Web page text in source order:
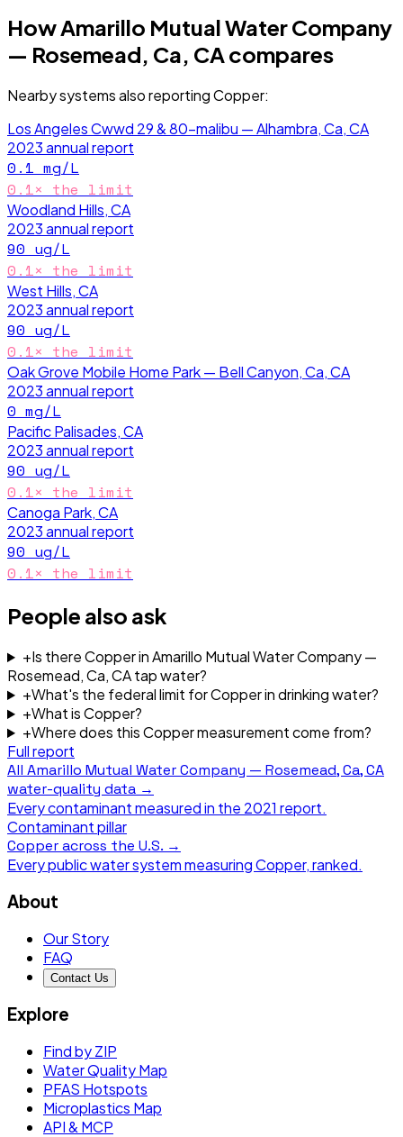
HowAmarillo Mutual Water Company
— Rosemead, Ca, CAcompares
Nearby systems also reportingCopper:
Los Angeles Cwwd 29 & 80-malibu — Alhambra, Ca, CA
2023annual report
0.1 mg/L
0.1× the limit
Woodland Hills, CA
2023annual report
90 ug/L
0.1× the limit
West Hills, CA
2023annual report
90 ug/L
0.1× the limit
Oak Grove Mobile Home Park — Bell Canyon, Ca, CA
2023annual report
0 mg/L
Pacific Palisades, CA
2023annual report
90 ug/L
0.1× the limit
Canoga Park, CA
2023annual report
90 ug/L
0.1× the limit
People also ask
+Is there Copper in Amarillo Mutual Water Company —
Rosemead, Ca, CA tap water?
+What's the federal limit for Copper in drinking water?
+What is Copper?
+Where does this Copper measurement come from?
Full report
All Amarillo Mutual Water Company — Rosemead, Ca, CA
water-quality data →
Every contaminant measured in the 2021 report.
Contaminant pillar
Copperacross the U.S. →
Every public water system measuringCopper, ranked.
About
Our Story
FAQ
Contact Us
Explore
Find by ZIP
Water Quality Map
PFAS Hotspots
Microplastics Map
API & MCP